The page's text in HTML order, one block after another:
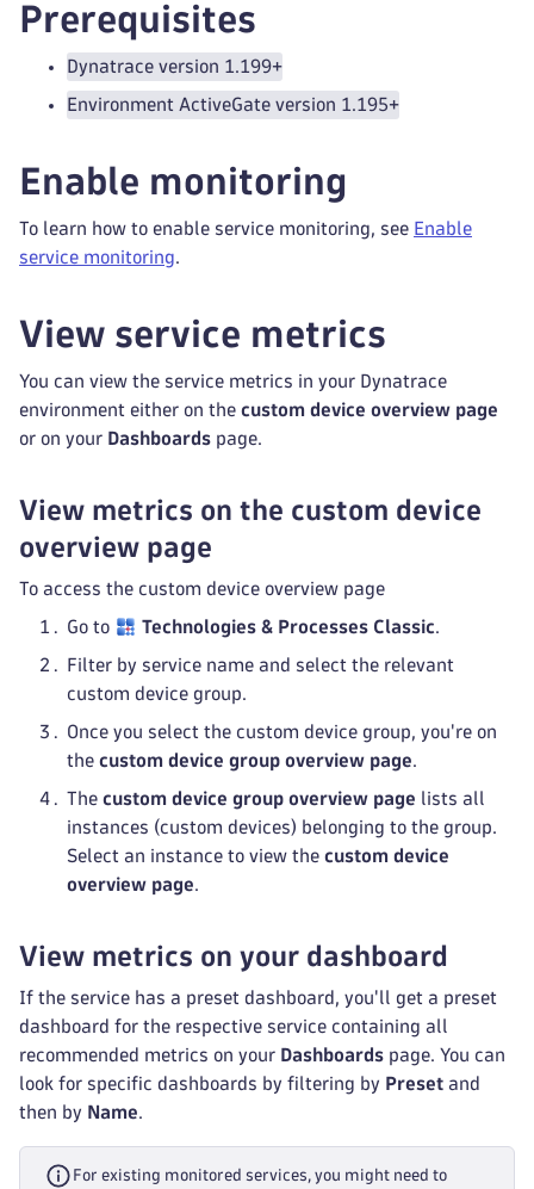
Prerequisites
Dynatrace version 1.199+
Environment ActiveGate version 1.195+
Enable monitoring
To learn how to enable service monitoring, see Enable
service monitoring.
View service metrics
You can view the service metrics in your Dynatrace
environment either on the custom device overview page
or on your Dashboards page.
View metrics on the custom device
overview page
To access the custom device overview page
Go to Technologies & Processes Classic.
Filter by service name and select the relevant
custom device group.
Once you select the custom device group, you're on
the custom device group overview page.
The custom device group overview page lists all
instances (custom devices) belonging to the group.
Select an instance to view the custom device
overview page.
View metrics on your dashboard
If the service has a preset dashboard, you'll get a preset
dashboard for the respective service containing all
recommended metrics on your Dashboards page. You can
look for specific dashboards by filtering by Preset and
then by Name.
For existing monitored services, you might need to